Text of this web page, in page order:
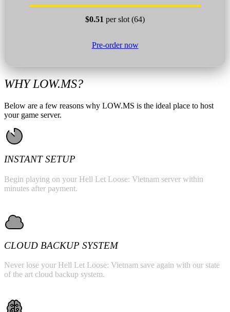
$0.51 per slot (64)
Pre-order now
WHY LOW.MS?
Below are a few reasons why LOW.MS is the ideal place to host
your game server.
INSTANT SETUP
Begin playing on your Hell Let Loose: Vietnam server within
minutes after payment.
CLOUD BACKUP SYSTEM
Never lose your Hell Let Loose: Vietnam save again with our state
of the art cloud backup system.